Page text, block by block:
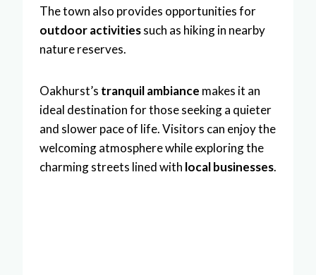
The town also provides opportunities for
outdoor activitiessuch as hiking in nearby
nature reserves.
Oakhurst’s tranquil ambiance makes it an
ideal destination for those seeking a quieter
and slower pace of life. Visitors can enjoy the
welcoming atmosphere while exploring the
charming streets lined with local businesses.